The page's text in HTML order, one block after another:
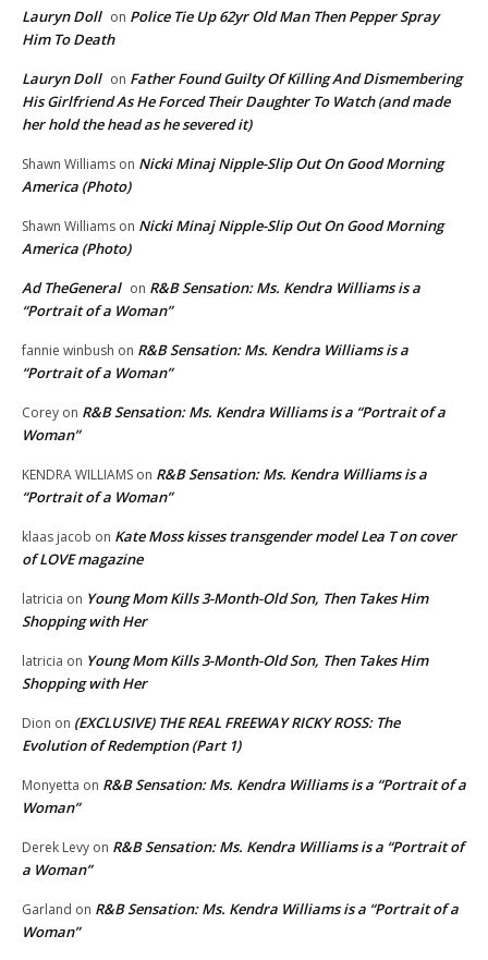
Lauryn Doll on Police Tie Up 62yr Old Man Then Pepper Spray
Him To Death
Lauryn Doll on Father Found Guilty Of Killing And Dismembering
His Girlfriend As He Forced Their Daughter To Watch (and made
her hold the head as he severed it)
Shawn Williams on Nicki Minaj Nipple-Slip Out On Good Morning
America (Photo)
Shawn Williams on Nicki Minaj Nipple-Slip Out On Good Morning
America (Photo)
Ad TheGeneral on R&B Sensation: Ms. Kendra Williams is a
“Portrait of a Woman”
fannie winbush on R&B Sensation: Ms. Kendra Williams is a
“Portrait of a Woman”
Corey on R&B Sensation: Ms. Kendra Williams is a “Portrait of a
Woman”
KENDRA WILLIAMS on R&B Sensation: Ms. Kendra Williams is a
“Portrait of a Woman”
klaas jacob on Kate Moss kisses transgender model Lea T on cover
of LOVE magazine
latricia on Young Mom Kills 3-Month-Old Son, Then Takes Him
Shopping with Her
latricia on Young Mom Kills 3-Month-Old Son, Then Takes Him
Shopping with Her
Dion on (EXCLUSIVE) THE REAL FREEWAY RICKY ROSS: The
Evolution of Redemption (Part 1)
Monyetta on R&B Sensation: Ms. Kendra Williams is a “Portrait of a
Woman”
Derek Levy on R&B Sensation: Ms. Kendra Williams is a “Portrait of
a Woman”
Garland on R&B Sensation: Ms. Kendra Williams is a “Portrait of a
Woman”